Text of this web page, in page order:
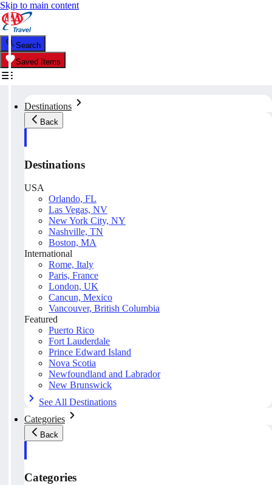
Skip to main content
Search
Saved Items
Destinations
Back
Destinations
USA
Orlando, FL
Las Vegas, NV
New York City, NY
Nashville, TN
Boston, MA
International
Rome, Italy
Paris, France
London, UK
Cancun, Mexico
Vancouver, British Columbia
Featured
Puerto Rico
Fort Lauderdale
Prince Edward Island
Nova Scotia
Newfoundland and Labrador
New Brunswick
See All Destinations
Categories
Back
Categories